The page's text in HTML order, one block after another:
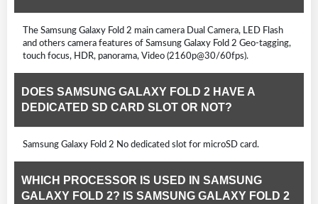
The Samsung Galaxy Fold 2 main camera Dual Camera, LED Flash
and others camera features of Samsung Galaxy Fold 2 Geo-tagging,
touch focus, HDR, panorama, Video (2160p@30/60fps).
DOES SAMSUNG GALAXY FOLD 2 HAVE A
DEDICATED SD CARD SLOT OR NOT?
Samsung Galaxy Fold 2 No dedicated slot for microSD card.
WHICH PROCESSOR IS USED IN SAMSUNG
GALAXY FOLD 2? IS SAMSUNG GALAXY FOLD 2